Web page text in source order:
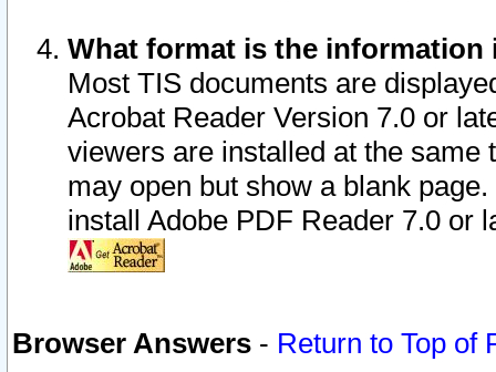
What format is the information
Most TIS documents are
Acrobat Reader Version 7.0 or
viewers are installed at the
may open but show a blank
install Adobe PDF Reader 7.0 or
Browser Answers - Return to Top of